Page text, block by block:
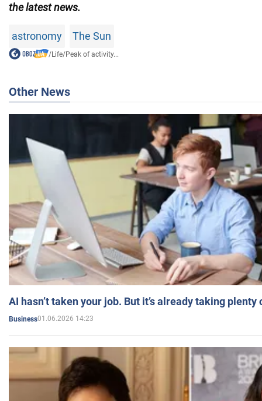
the latest news.
astronomy The Sun
/Life/Peak of activity...
Other News
AI hasn’t taken your job. But it’s already taking plenty
Business01.06.2026 14:23